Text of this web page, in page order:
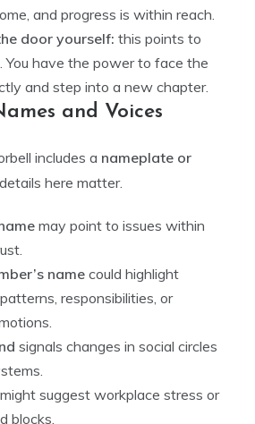
and progress is within reach.
door yourself: this points to
You have the power to face the
and step into a new chapter.
and Voices
includes a nameplate or
here matter.
may point to issues within
namecould highlight
responsibilities, or
signals changes in social circles
might suggest workplace stress or
blocks.